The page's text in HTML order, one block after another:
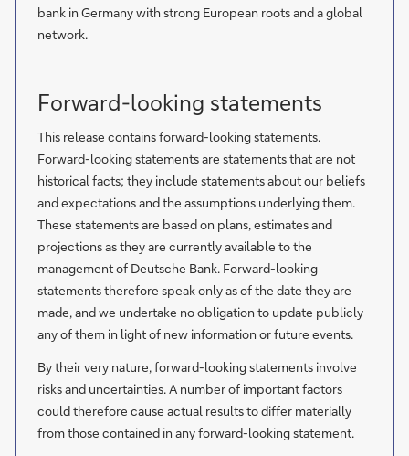
bank in Germany with strong European roots and a global
network.
Forward-looking statements
This release contains forward-looking statements.
Forward-looking statements are statements that are not
historical facts; they include statements about our beliefs
and expectations and the assumptions underlying them.
These statements are based on plans, estimates and
projections as they are currently available to the
management of Deutsche Bank. Forward-looking
statements therefore speak only as of the date they are
made, and we undertake no obligation to update publicly
any of them in light of new information or future events.
By their very nature, forward-looking statements involve
risks and uncertainties. A number of important factors
could therefore cause actual results to differ materially
from those contained in any forward-looking statement.